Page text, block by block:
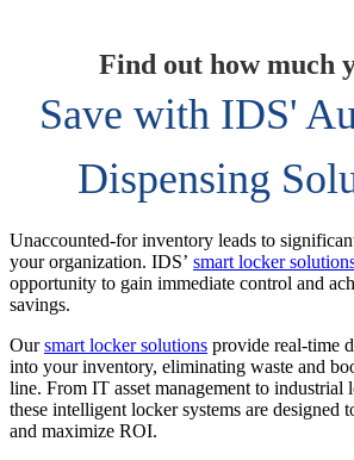
Find out how much
Save with IDS'
Dispensing
Unaccounted-for inventory leads to
your organization. IDS’ smart locker
opportunity to gain immediate control and
savings.
Oursmart locker solutions provide real-time
into your inventory, eliminating waste and
line. From IT asset management to industrial
these intelligent locker systems are designed
and maximize ROI.